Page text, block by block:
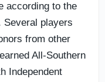
according to the
Several players
from other
All-Southern
Independent